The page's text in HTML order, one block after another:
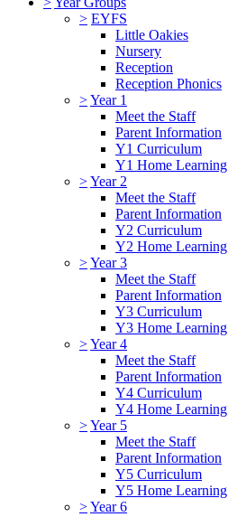
> EYFS
Little Oakies
Nursery
Reception
Reception Phonics
>Year 1
Meet the Staff
Parent Information
Y1 Curriculum
Y1 Home Learning
>Year 2
Meet the Staff
Parent Information
Y2 Curriculum
Y2 Home Learning
>Year 3
Meet the Staff
Parent Information
Y3 Curriculum
Y3 Home Learning
>Year 4
Meet the Staff
Parent Information
Y4 Curriculum
Y4 Home Learning
>Year 5
Meet the Staff
Parent Information
Y5 Curriculum
Y5 Home Learning
>Year 6